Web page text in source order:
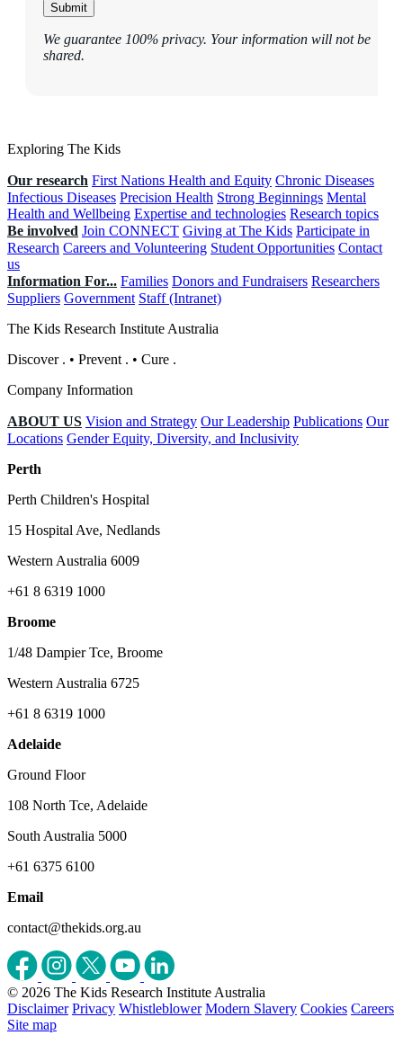
Submit
We guarantee 100% privacy. Your information will not be
shared.
Exploring The Kids
Our research First Nations Health and Equity Chronic Diseases
Infectious Diseases Precision Health Strong Beginnings Mental
Health and Wellbeing Expertise and technologies Research topics
Be involved Join CONNECT Giving at The Kids Participate in
Research Careers and Volunteering Student Opportunities Contact
us
Information For... Families Donors and Fundraisers Researchers
Suppliers Government Staff (Intranet)
The Kids Research Institute Australia
Discover . • Prevent . • Cure .
Company Information
ABOUT US Vision and Strategy Our Leadership Publications Our
Locations Gender Equity, Diversity, and Inclusivity
Perth
Perth Children's Hospital
15 Hospital Ave, Nedlands
Western Australia 6009
+61 8 6319 1000
Broome
1/48 Dampier Tce, Broome
Western Australia 6725
+61 8 6319 1000
Adelaide
Ground Floor
108 North Tce, Adelaide
South Australia 5000
+61 6375 6100
Email
contact@thekids.org.au
© 2026 The Kids Research Institute Australia
Disclaimer Privacy Whistleblower Modern Slavery Cookies Careers
Site map